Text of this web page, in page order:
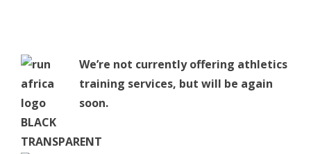
We’re not currently offering athletics
training services, but will be again
soon.